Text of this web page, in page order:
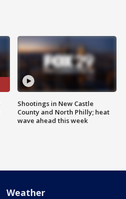
Shootings in New Castle
County and North Philly; heat
wave ahead this week
Weather